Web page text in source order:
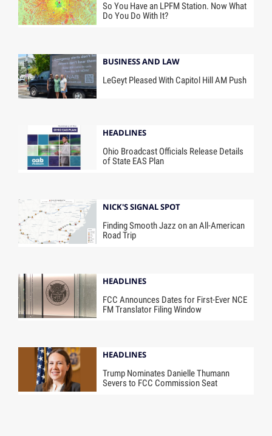
So You Have an LPFM Station. Now What
Do You Do With It?
BUSINESS AND LAW
LeGeyt Pleased With Capitol Hill AM Push
HEADLINES
Ohio Broadcast Officials Release Details
of State EAS Plan
NICK'S SIGNAL SPOT
Finding Smooth Jazz on an All-American
Road Trip
HEADLINES
FCC Announces Dates for First-Ever NCE
FM Translator Filing Window
HEADLINES
Trump Nominates Danielle Thumann
Severs to FCC Commission Seat